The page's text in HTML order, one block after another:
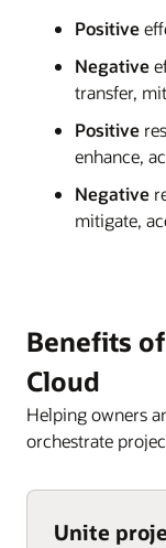
Positive
Negative
transfer,
Positive
enhance,
Negative
mitigate,
Benefits
Cloud
Helping owners
orchestrate
Unite